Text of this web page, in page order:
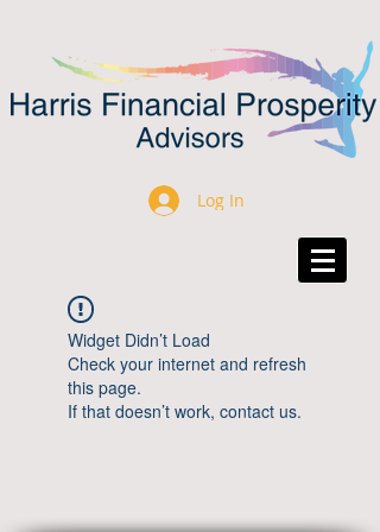
Log In
Widget Didn’t Load
Check your internet and refresh
this page.
If that doesn’t work, contact us.